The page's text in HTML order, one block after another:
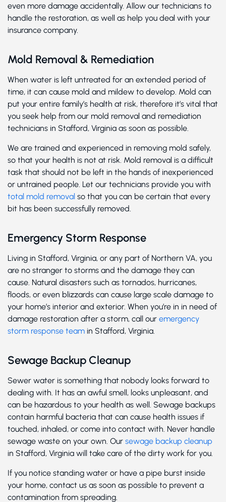
even more damage accidentally. Allow our technicians to
handle the restoration, as well as help you deal with your
insurance company.
Mold Removal & Remediation
When water is left untreated for an extended period of
time, it can cause mold and mildew to develop. Mold can
put your entire family’s health at risk, therefore it’s vital that
you seek help from our mold removal and remediation
technicians in Stafford, Virginia as soon as possible.
We are trained and experienced in removing mold safely,
so that your health is not at risk. Mold removal is a difficult
task that should not be left in the hands of inexperienced
or untrained people. Let our technicians provide you with
total mold removal so that you can be certain that every
bit has been successfully removed.
Emergency Storm Response
Living in Stafford, Virginia, or any part of Northern VA, you
are no stranger to storms and the damage they can
cause. Natural disasters such as tornados, hurricanes,
floods, or even blizzards can cause large scale damage to
your home’s interior and exterior. When you’re in in need of
damage restoration after a storm, call our emergency
storm response team in Stafford, Virginia.
Sewage Backup Cleanup
Sewer water is something that nobody looks forward to
dealing with. It has an awful smell, looks unpleasant, and
can be hazardous to your health as well. Sewage backups
contain harmful bacteria that can cause health issues if
touched, inhaled, or come into contact with. Never handle
sewage waste on your own. Our sewage backup cleanup
in Stafford, Virginia will take care of the dirty work for you.
If you notice standing water or have a pipe burst inside
your home, contact us as soon as possible to prevent a
contamination from spreading.